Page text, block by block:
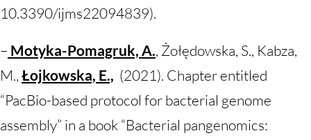
10.3390/ijms22094839).
– Motyka-Pomagruk, A., Żołędowska, S., Kabza,
M., Łojkowska, E., (2021). Chapter entitled
“PacBio-based protocol for bacterial genome
assembly” in a book “Bacterial pangenomics: